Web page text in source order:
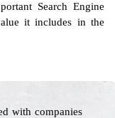
Search Engine
it includes in the
with companies